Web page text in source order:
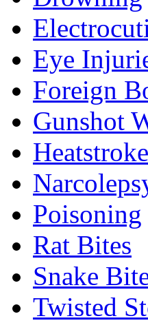
Eye
Foreign
Gunshot
Heatstroke
Poisoning
Rat Bites
Snake
Twisted